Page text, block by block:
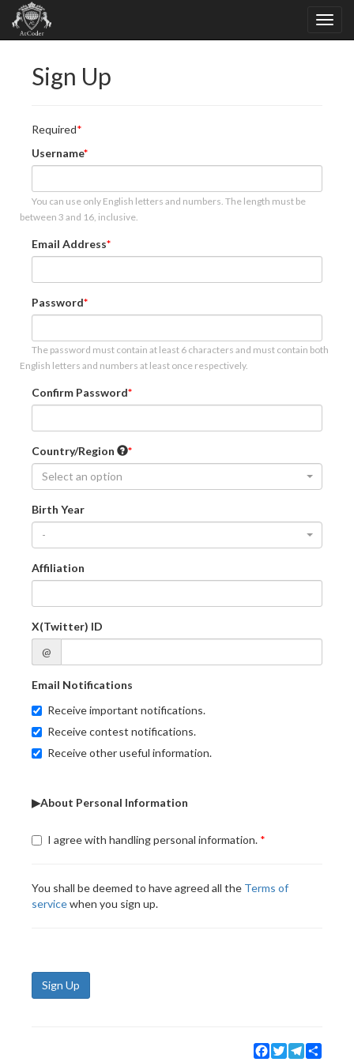
Sign Up
Required
Username
You can use only English letters and numbers. The length must be
between 3 and 16, inclusive.
Email Address
Password
The password must contain at least 6 characters and must contain both
English letters and numbers at least once respectively.
Confirm Password
Country/Region
Select an option
Birth Year
-
Affiliation
X(Twitter) ID
@
Email Notifications
Receive important notifications.
Receive contest notifications.
Receive other useful information.
▶About Personal Information
I agree with handling personal information.
You shall be deemed to have agreed all the Terms of
servicewhen you sign up.
Sign Up
Facebook
TwitterTelegram